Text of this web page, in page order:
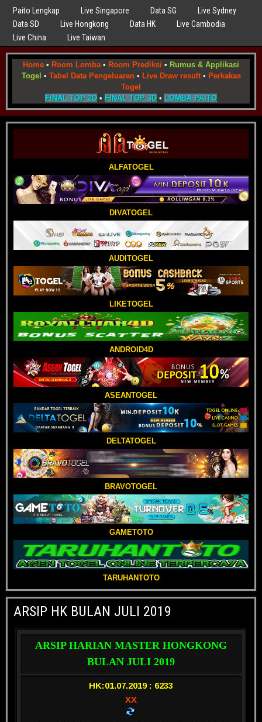
Paito Lengkap Live Singapore Data SG
Live Sydney
Data SD
Live Hongkong Data HK
Live Cambodia
Live China
Live Taiwan
Home • Room Lomba• Room Prediksi • Rumus & Applikasi
Togel • Tabel Data Pengeluaran• Live Draw result• Perkakas
Togel
FINAL TOP 2D• FINAL TOP 3D• LOMBA PAITO
ALFATOGEL
DIVATOGEL
AUDITOGEL
LIKETOGEL
ANDROID4D
ASEANTOGEL
DELTATOGEL
BRAVOTOGEL
GAMETOTO
TARUHANTOTO
ARSIP HK BULAN JULI 2019
ARSIP HARIAN MASTER HONGKONG
BULAN JULI 2019
HK:01.07.2019 : 6233
XX